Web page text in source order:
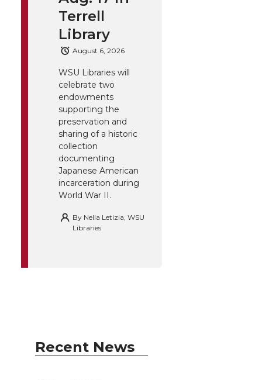
Terrell
Library
August 6, 2026
WSU Libraries will
celebrate two
endowments
supporting the
preservation and
sharing of a historic
collection
documenting
Japanese American
incarceration during
World War II.
By Nella Letizia, WSU
Libraries
Recent News